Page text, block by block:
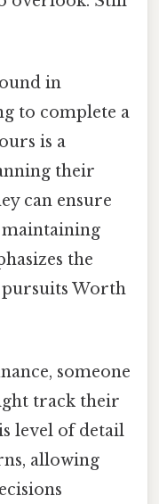
in
to complete a
is a
their
can ensure
maintaining
the
Worth
someone
track their
level of detail
allowing